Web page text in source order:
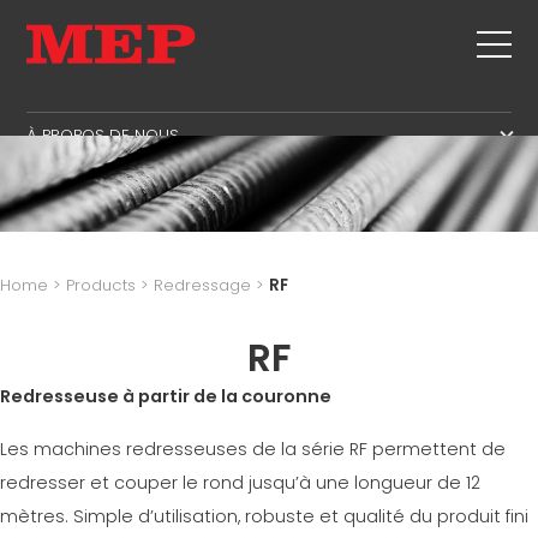
À PROPOS DE NOUS
À PROPOS DE NOUS
SUSTAINABILITY
ASSISTANCE
PRODUITS
PLIAGE/FAÇONNAGE
POTEAUX OU PIEUX/CAGES
POUTRELLES
TREILLIS
MBS
AIRE D'APPROVISONNEMENT
SUPPLY CHAIN
WORKPLACE SAFETY
LANGUAGE COURSES
TRAVAILLE AVEC NOUS
MEP IN THE WORLD
SALES NETWORK
Home > Products > Redressage > RF
RF
Redresseuse à partir de la couronne
Les machines redresseuses de la série RF permettent de
redresser et couper le rond jusqu’à une longueur de 12
mètres. Simple d’utilisation, robuste et qualité du produit fini